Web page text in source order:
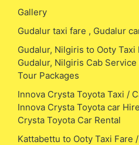
Gallery
Gudalur taxi fare , Gudalur
Gudalur, Nilgiris to Ooty
Gudalur, Nilgiris Cab
Tour Packages
Innova Crysta Toyota Taxi /
Innova Crysta Toyota car
Crysta Toyota Car Rental
Kattabettu to Ooty Taxi Fare